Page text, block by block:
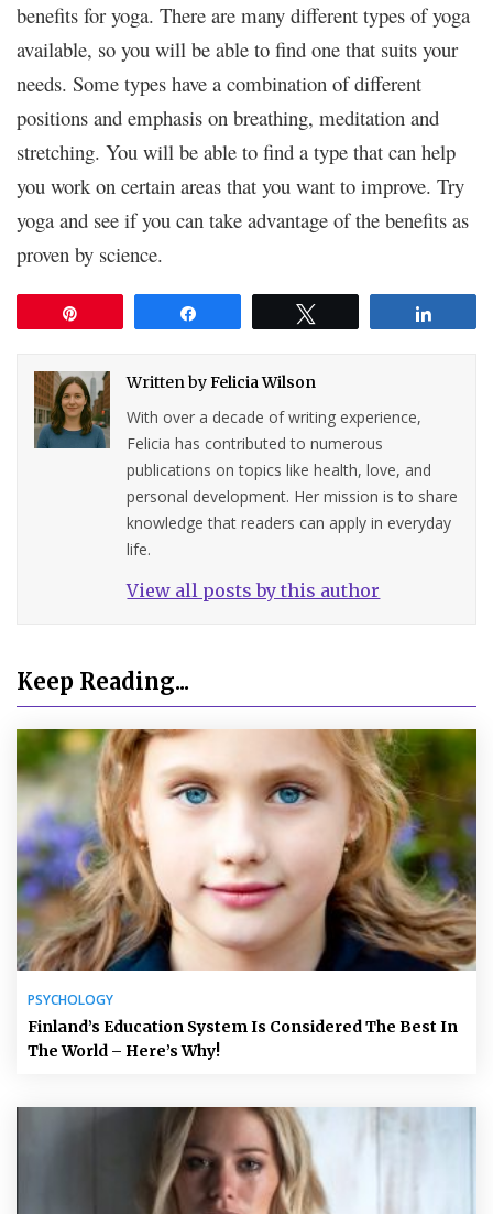
benefits for yoga. There are many different types of yoga
available, so you will be able to find one that suits your
needs. Some types have a combination of different
positions and emphasis on breathing, meditation and
stretching. You will be able to find a type that can help
you work on certain areas that you want to improve. Try
yoga and see if you can take advantage of the benefits as
proven by science.
Written byFelicia Wilson
With over a decade of writing experience,
Felicia has contributed to numerous
publications on topics like health, love, and
personal development. Her mission is to share
knowledge that readers can apply in everyday
life.
View all posts by this author
Keep Reading...
PSYCHOLOGY
Finland’s Education System Is Considered The Best In
The World – Here’s Why!